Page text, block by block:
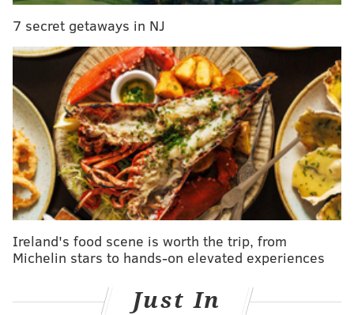
Guarnere, also known as "Wild Bill," served as a staff
sergeant in the U.S. infantry, and as a paratrooper,
landed in Normandy during the D-Day invasion,
fighting during the Battle of Normandy, Operation
Market Garden and the Battle of the Bulge.
For his service during the war, he was honored with
the Silver Star, the Bronze Star and the Purple Heart.
7 secret getaways in NJ
Ireland's food scene is worth the trip, from
Michelin stars to hands-on elevated experiences
Just In